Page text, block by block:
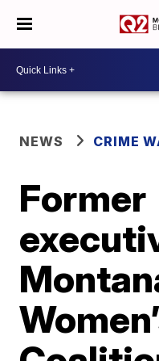
NEWS CRIME
Former